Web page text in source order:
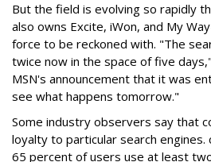
But the field is evolving so rapidly
also owns Excite, iWon, and My
force to be reckoned with. "The
twice now in the space of five
MSN's announcement that it was
see what happens tomorrow."
Some industry observers say that
loyalty to particular search
65 percent of users use at least